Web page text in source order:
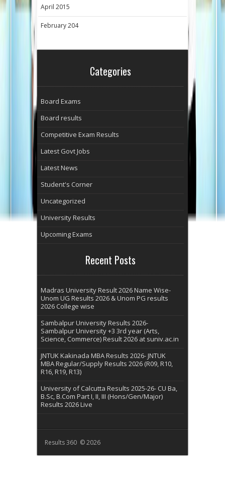
April 2015
February 204
Categories
Board Exams
Board results
Competitive Exam Results
Latest Govt Jobs
Latest News
Student's Corner
Uncategorized
University Results
Upcoming Exams
Recent Posts
Madras University Result 2026 Name Wise-
Unom UG Results 2026 & Unom PG results
2026 College wise
Sambalpur University Results 2026-
Sambalpur University +3 3rd year (Arts,
Science, Commerce) Result 2026 at suniv.ac.in
JNTUK Kakinada MBA Results 2026- JNTUK
MBA Regular/Supply Results 2026 (R09, R10,
R16, R19, R13)
University of Calcutta Results 2025-26- CU Ba,
B.Sc, B.Com Part I, II, III (Hons/Gen/Major)
Results 2026 Live
Results 360 © 2026